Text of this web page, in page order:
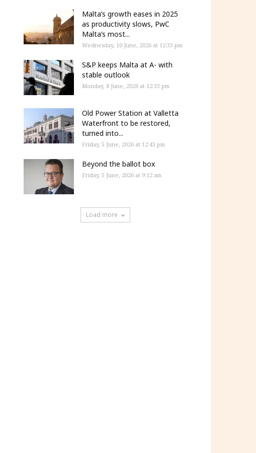
Malta’s growth eases in 2025
as productivity slows, PwC
Malta’s most...
Wednesday, 10 June, 2026 at 12:33 pm
S&P keeps Malta at A- with
stable outlook
Monday, 8 June, 2026 at 12:33 pm
Old Power Station at Valletta
Waterfront to be restored,
turned into...
Friday, 5 June, 2026 at 12:43 pm
Beyond the ballot box
Friday, 5 June, 2026 at 9:12 am
Load more